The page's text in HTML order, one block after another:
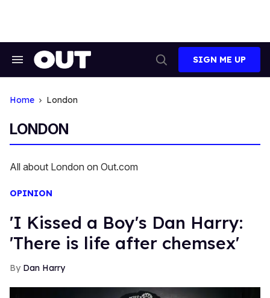
Search
Search
SIGN ME UP
Home London
LONDON
All about London on Out.com
OPINION
'I Kissed a Boy's Dan Harry:
'There is life after chemsex'
Dan Harry